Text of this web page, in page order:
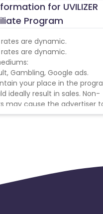
for UVILIZER
Program
are dynamic.
are dynamic.
Gambling, Google ads.
your place in the
ideally result in sales. Non-
may cause the advertiser
the program.